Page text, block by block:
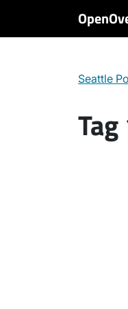
Seattle